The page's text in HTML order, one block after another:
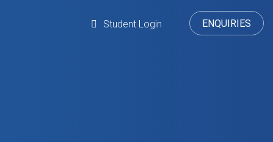
Student Login ENQUIRIES